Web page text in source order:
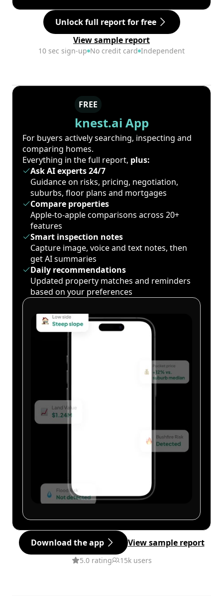
Unlock full report for free
View sample report
10 sec sign-up No credit card Independent
FREE
knest.ai App
For buyers actively searching, inspecting and
comparing homes.
Everything in the full report, plus:
Ask AI experts 24/7
Guidance on risks, pricing, negotiation,
suburbs, floor plans and mortgages
Compare properties
Apple-to-apple comparisons across 20+
features
Smart inspection notes
Capture image, voice and text notes, then
get AI summaries
Daily recommendations
Updated property matches and reminders
based on your preferences
Download the app View sample report
5.0 rating 15k users